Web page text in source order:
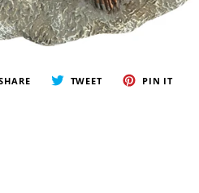
TWEET PIN IT